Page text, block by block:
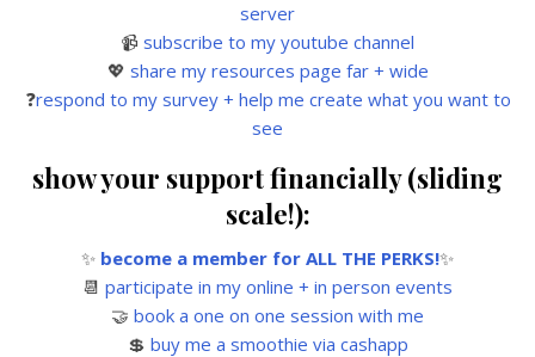
server
📹 subscribe to my youtube channel
💖 share my resources page far + wide
❓respond to my survey + help me create what you want to
see
show your support financially (sliding
scale!):
✨ become a member for ALL THE PERKS!✨
📆 participate in my online + in person events
🤝 book a one on one session with me
💲 buy me a smoothie via cashapp